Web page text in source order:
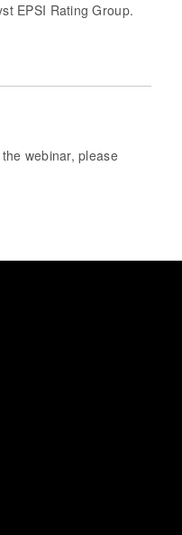
EPSI Rating Group.
webinar, please